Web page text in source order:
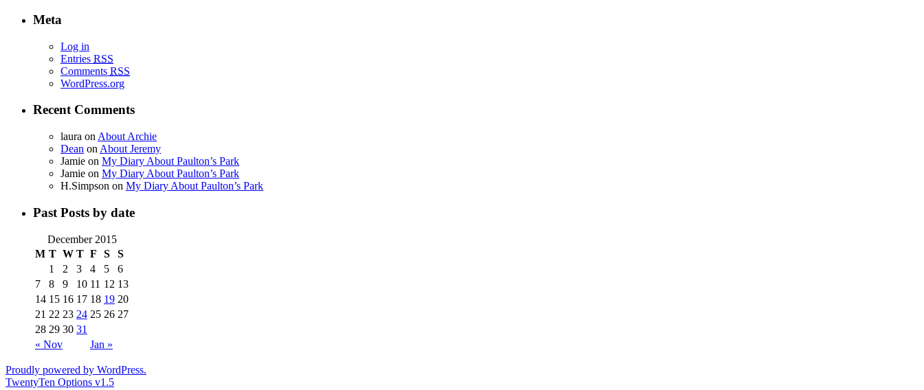
Meta
Log in
Entries RSS
Comments RSS
WordPress.org
Recent Comments
laura on About Archie
Dean on About Jeremy
Jamie on My Diary About Paulton’s Park
Jamie on My Diary About Paulton’s Park
H.Simpson on My Diary About Paulton’s Park
Past Posts by date
December 2015
M T W T F S S
« Nov Jan »
1 2 3 4 5
6
7
8 9 10 11 12 13
14 15 16 17 18 19 20
21 22 23 24 25 26 27
28 29 30 31
Proudly powered by WordPress.
TwentyTen Options v1.5